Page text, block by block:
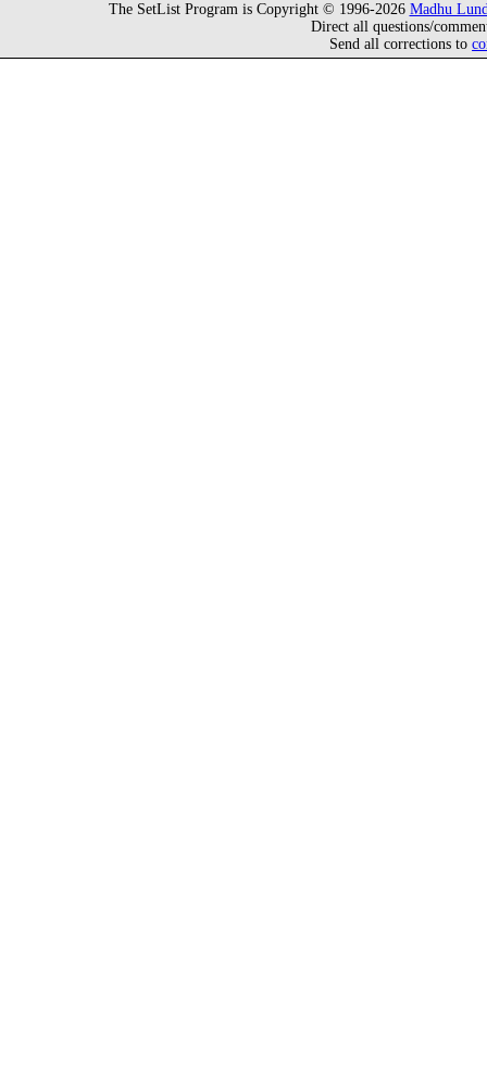
The SetList Program is Copyright © 1996-2026 Madhu
Direct all questions/
Send all corrections to